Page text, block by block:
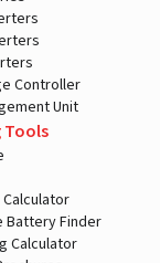
Controller
Unit
Tools
Battery Finder
Calculator